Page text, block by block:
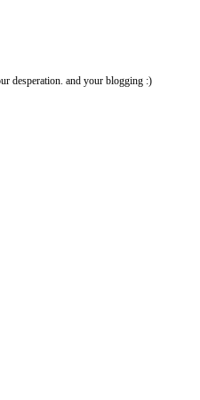
desperation. and your blogging :)